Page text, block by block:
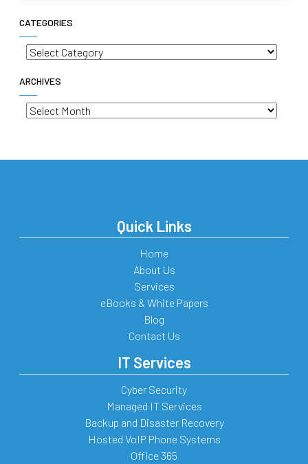
CATEGORIES
Categories
ARCHIVES
Archives
Quick Links
Home
About Us
Services
eBooks & White Papers
Blog
Contact Us
IT Services
Cyber Security
Managed IT Services
Backup and Disaster Recovery
Hosted VoIP Phone Systems
Office 365